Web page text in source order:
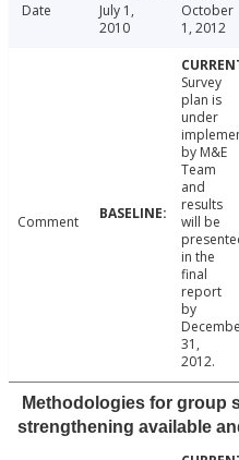
Date
July 1,
2010
October
1, 2012
Comment
Survey
plan is
under
by M&E
Team
and
results
will be
in the
final
report
by
31,
2012.
Methodologies for group
strengthening available